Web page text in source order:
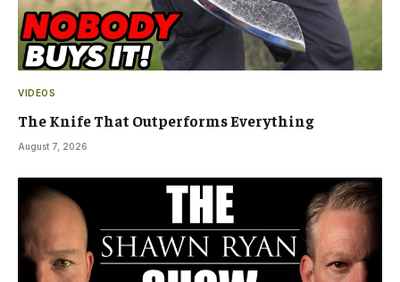
VIDEOS
The Knife That Outperforms Everything
August 7, 2026